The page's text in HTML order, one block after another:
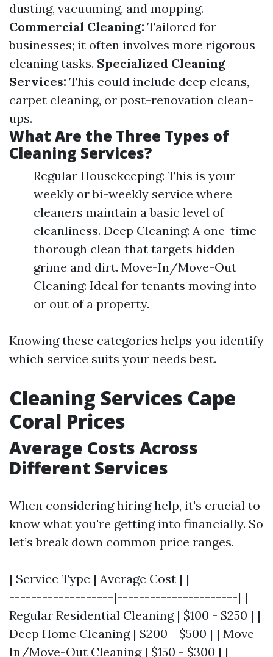
dusting, vacuuming, and mopping.
Commercial Cleaning: Tailored for
businesses; it often involves more rigorous
cleaning tasks. Specialized Cleaning
Services: This could include deep cleans,
carpet cleaning, or post-renovation clean-
ups.
What Are the Three Types of
Cleaning Services?
Regular Housekeeping: This is your
weekly or bi-weekly service where
cleaners maintain a basic level of
cleanliness. Deep Cleaning: A one-time
thorough clean that targets hidden
grime and dirt. Move-In/Move-Out
Cleaning: Ideal for tenants moving into
or out of a property.
Knowing these categories helps you identify
which service suits your needs best.
Cleaning Services Cape
Coral Prices
Average Costs Across
Different Services
When considering hiring help, it's crucial to
know what you're getting into financially. So
let’s break down common price ranges.
| Service Type | Average Cost | |-------------
-------------------|----------------------| |
Regular Residential Cleaning | $100 - $250 | |
Deep Home Cleaning | $200 - $500 | | Move-
In/Move-Out Cleaning | $150 - $300 | |